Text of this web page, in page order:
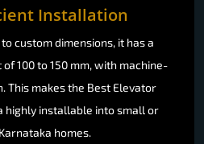
Installation
custom dimensions, it has a
100 to 150 mm, with machine-
This makes the Best Elevator
highly installable into small or
homes.